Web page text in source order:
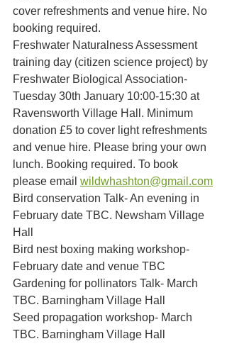
cover refreshments and venue hire. No
booking required.
Freshwater Naturalness Assessment
training day (citizen science project) by
Freshwater Biological Association-
Tuesday 30th January 10:00-15:30 at
Ravensworth Village Hall. Minimum
donation £5 to cover light refreshments
and venue hire. Please bring your own
lunch. Booking required. To book
please email wildwhashton@gmail.com
Bird conservation Talk- An evening in
February date TBC. Newsham Village
Hall
Bird nest boxing making workshop-
February date and venue TBC
Gardening for pollinators Talk- March
TBC. Barningham Village Hall
Seed propagation workshop- March
TBC. Barningham Village Hall